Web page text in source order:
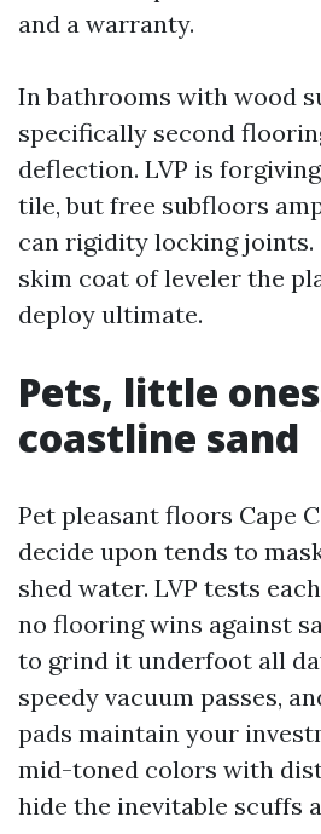
and a warranty.
In bathrooms with wood
specifically second
deflection. LVP is
tile, but free subfloors
can rigidity locking joints.
skim coat of leveler the
deploy ultimate.
Pets, little
coastline sand
Pet pleasant floors Cape
decide upon tends to
shed water. LVP tests
no flooring wins against
to grind it underfoot all
speedy vacuum passes,
pads maintain your
mid-toned colors with
hide the inevitable scuffs